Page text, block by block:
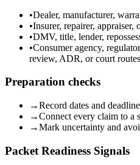
•Dealer, manufacturer,
•Insurer, repairer, appraiser,
•DMV, title, lender,
•Consumer agency,
review, ADR, or court
Preparation checks
→Record dates and
→Connect every claim to a
→Mark uncertainty and
Packet Readiness Signals